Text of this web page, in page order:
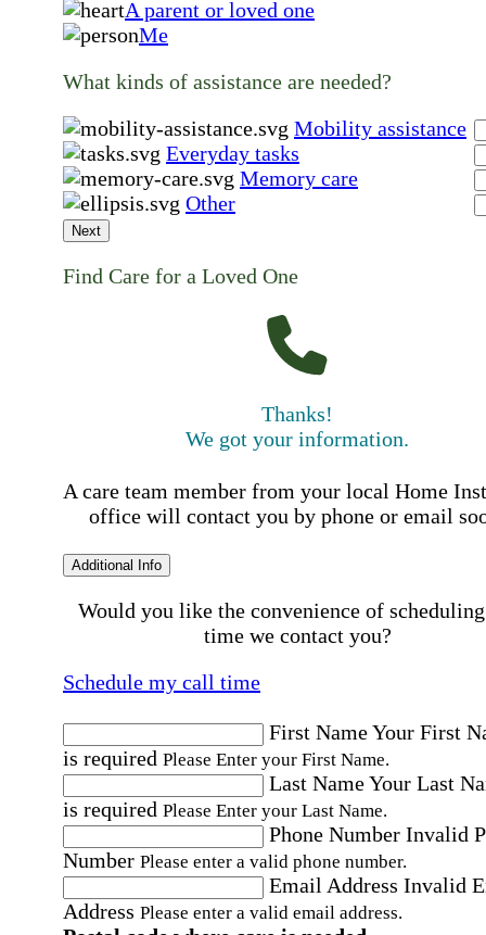
A parent or loved one
Me
What kinds of assistance are needed?
Mobility assistance
Everyday tasks
Memory care
Other
Next
Find Care for a Loved One
Thanks!
We got your information.
A care team member from your local Home
office will contact you by phone or email
Additional Info
Would you like the convenience of
time we contact you?
Schedule my call time
First NameYour First
is required Please Enter your First Name.
Last NameYour Last
is required Please Enter your Last Name.
Phone Number Invalid
Number Please enter a valid phone number.
Email Address Invalid
Address Please enter a valid email address.